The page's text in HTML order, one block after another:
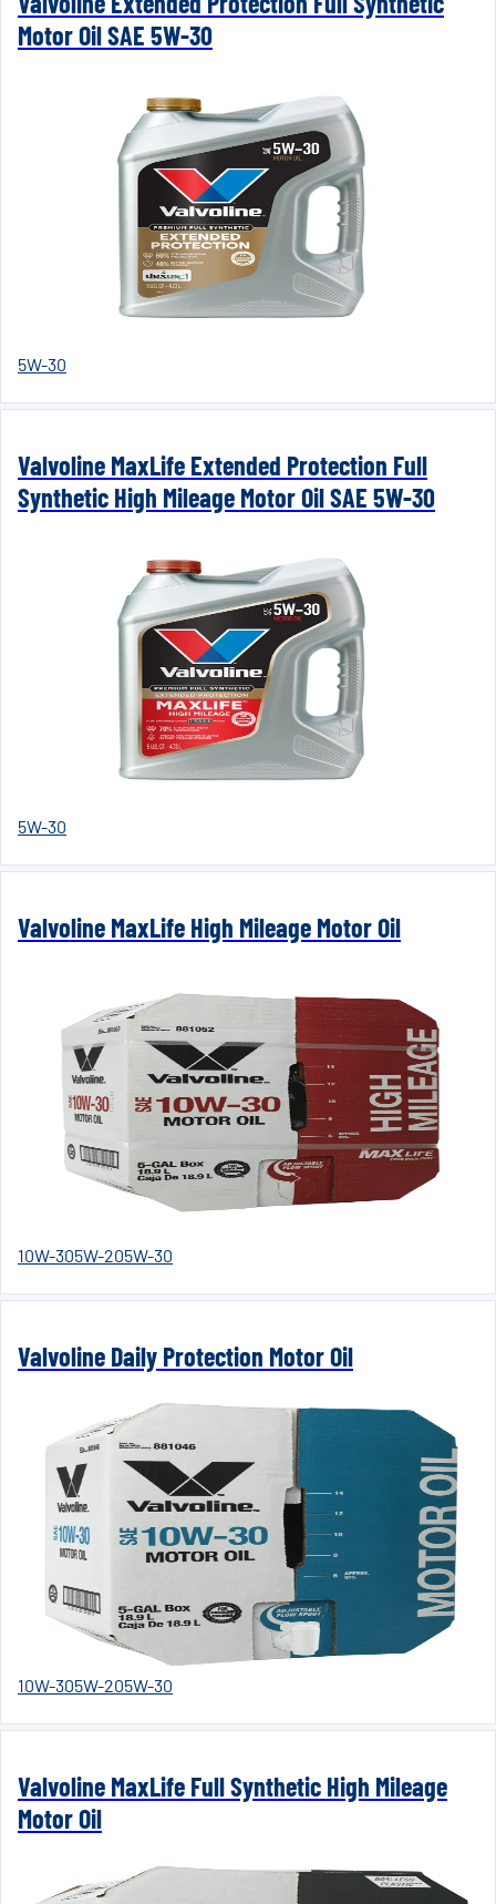
Motor Oil SAE 5W-30
5W-30
Valvoline MaxLife Extended Protection Full
Synthetic High Mileage Motor Oil SAE 5W-30
5W-30
Valvoline MaxLife High Mileage Motor Oil
10W-305W-205W-30
Valvoline Daily Protection Motor Oil
10W-305W-205W-30
Valvoline MaxLife Full Synthetic High Mileage
Motor Oil